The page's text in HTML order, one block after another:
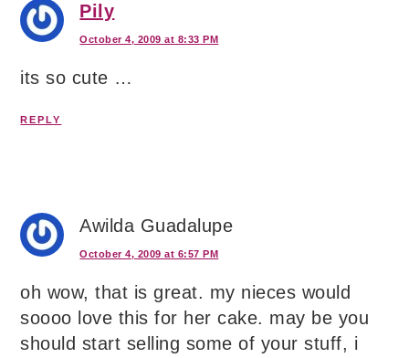
Pily
October 4, 2009 at 8:33 PM
its so cute …
REPLY
Awilda Guadalupe
October 4, 2009 at 6:57 PM
oh wow, that is great. my nieces would
soooo love this for her cake. may be you
should start selling some of your stuff, i